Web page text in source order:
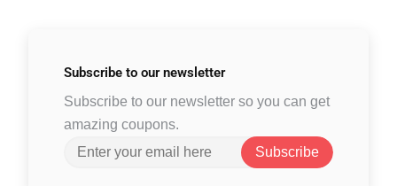
Subscribe to our newsletter
Subscribe to our newsletter so you can get
amazing coupons.
Subscribe